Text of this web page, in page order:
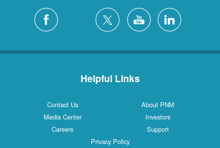
Helpful Links
Contact Us
About PNM
Media Center
Investors
Careers
Support
Privacy Policy